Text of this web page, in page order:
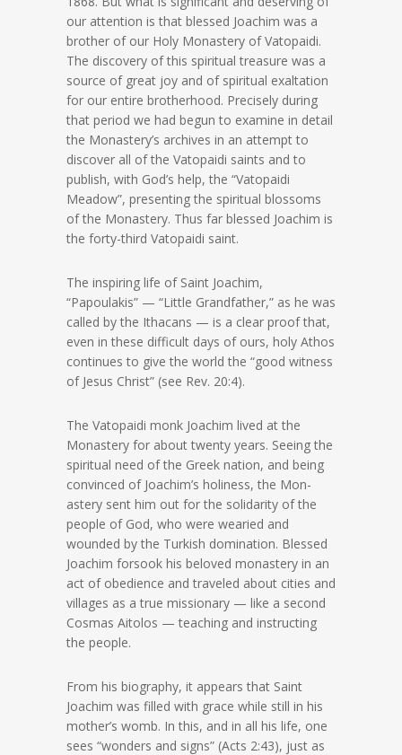
our attention is that blessed Joachim was a
brother of our Holy Monastery of Vatopaidi.
The discovery of this spiritual treasure was a
source of great joy and of spiritual exaltation
for our entire brotherhood. Precisely during
that period we had begun to examine in detail
the Monastery’s archives in an attempt to
discover all of the Vatopaidi saints and to
publish, with God’s help, the “Vatopaidi
Meadow”, presenting the spiritual blossoms
of the Monastery. Thus far blessed Joachim is
the forty-third Vatopaidi saint.
The inspiring life of Saint Joachim,
“Papoulakis” — “Little Grandfather,” as he was
called by the Ithacans — is a clear proof that,
even in these difficult days of ours, holy Athos
continues to give the world the “good witness
of Jesus Christ” (see Rev. 20:4).
The Vatopaidi monk Joachim lived at the
Monastery for about twenty years. Seeing the
spiritual need of the Greek nation, and being
convinced of Joachim’s holiness, the Mon-
astery sent him out for the solidarity of the
people of God, who were wearied and
wounded by the Turkish domination. Blessed
Joachim forsook his beloved monastery in an
act of obedience and traveled about cities and
villages as a true missionary — like a second
Cosmas Aitolos — teaching and instructing
the people.
From his biography, it appears that Saint
Joachim was filled with grace while still in his
mother’s womb. In this, and in all his life, one
sees “wonders and signs” (Acts 2:43), just as